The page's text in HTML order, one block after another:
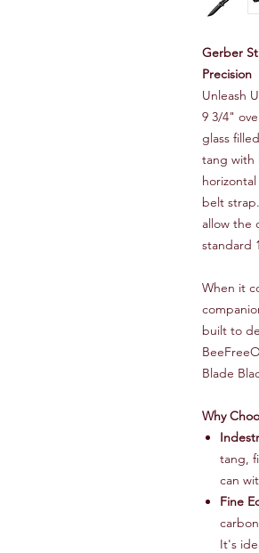
Gerber
Precision
Unleash
9 3/4"
glass
tang with
belt
allow the
standard
When it
built to
Blade
Why
tang,
can
Fine
It's